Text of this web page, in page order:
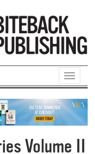
Toggle
Volume II